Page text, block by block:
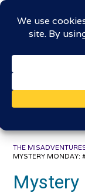
Skip
contentThe
THE
MYSTERY MONDAY:
Mystery